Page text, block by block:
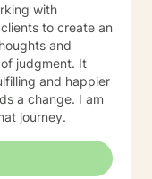
with
to create an
and
judgment. It
and happier
a change. I am
journey.